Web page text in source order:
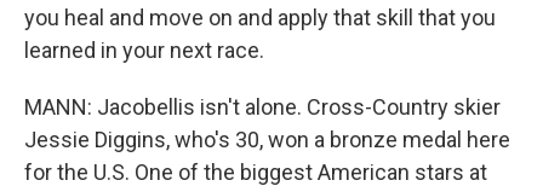
you heal and move on and apply that skill that you
learned in your next race.
MANN: Jacobellis isn't alone. Cross-Country skier
Jessie Diggins, who's 30, won a bronze medal here
for the U.S. One of the biggest American stars at